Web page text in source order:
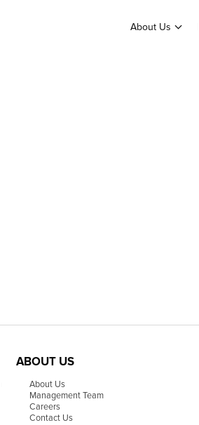
About Us
ABOUT US
About Us
Management Team
Careers
Contact Us